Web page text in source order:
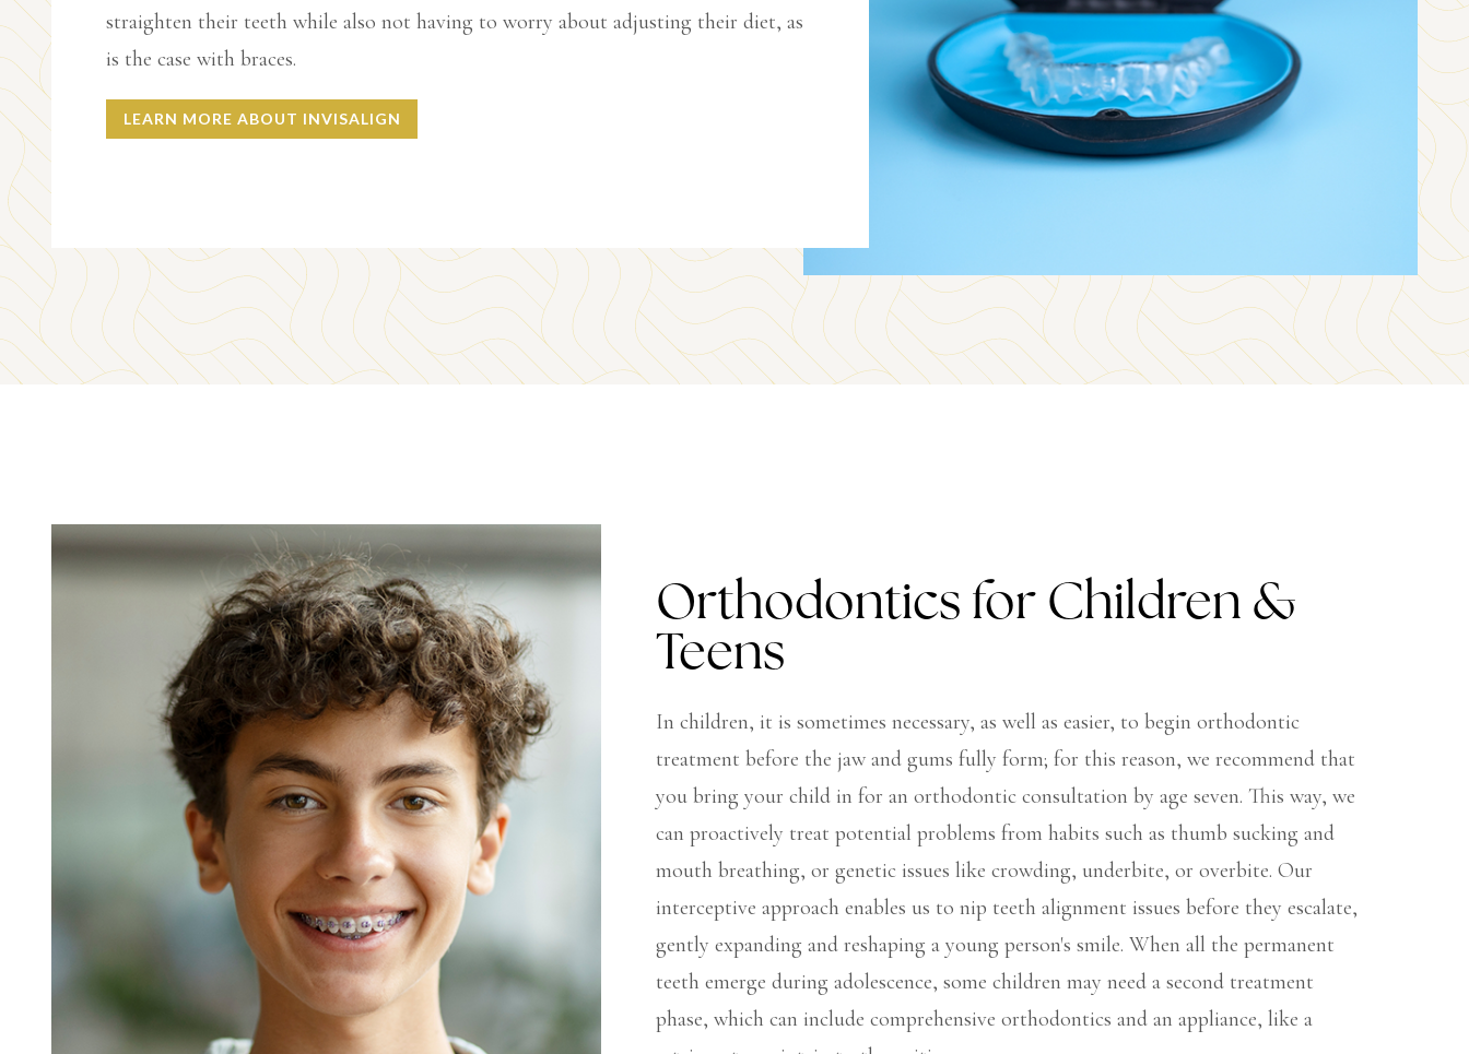
straighten their teeth while also not having to worry about adjusting their diet, as
is the case with braces.
LEARN MORE ABOUT INVISALIGN
Orthodontics for Children &
Teens
In children, it is sometimes necessary, as well as easier, to begin orthodontic
treatment before the jaw and gums fully form; for this reason, we recommend that
you bring your child in for an orthodontic consultation by age seven. This way, we
can proactively treat potential problems from habits such as thumb sucking and
mouth breathing, or genetic issues like crowding, underbite, or overbite. Our
interceptive approach enables us to nip teeth alignment issues before they escalate,
gently expanding and reshaping a young person's smile. When all the permanent
teeth emerge during adolescence, some children may need a second treatment
phase, which can include comprehensive orthodontics and an appliance, like a